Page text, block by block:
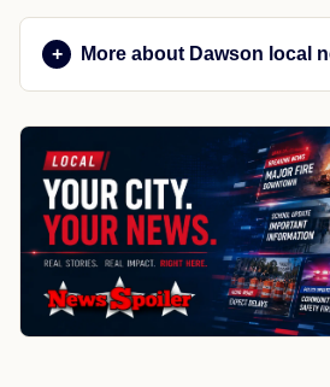
More about Dawson local